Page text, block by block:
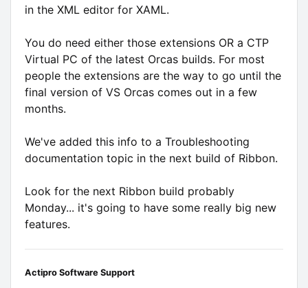
in the XML editor for XAML.
You do need either those extensions OR a CTP
Virtual PC of the latest Orcas builds. For most
people the extensions are the way to go until the
final version of VS Orcas comes out in a few
months.
We've added this info to a Troubleshooting
documentation topic in the next build of Ribbon.
Look for the next Ribbon build probably
Monday... it's going to have some really big new
features.
Actipro Software Support